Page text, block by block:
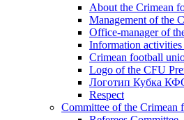
About the Crimean
Management of the
Office-manager of
Information activities
Crimean football
Logo of the CFU
Логотип Кубка
Respect
Committee of the Crimean